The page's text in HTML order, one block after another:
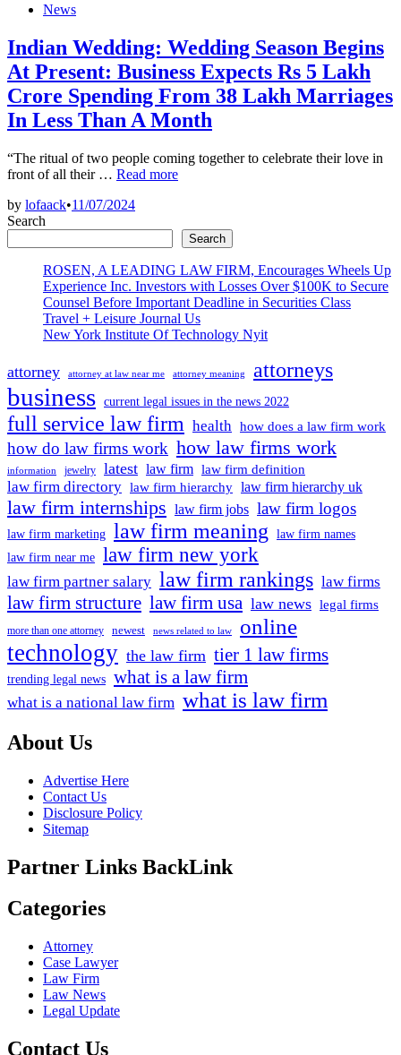
Present:
Business
Expects
Rs
5
Lakh
Spending
From
Lakh
Than
A
Month
PostedNews
Indian Wedding: Wedding Season Begins
At Present: Business Expects Rs 5 Lakh
Crore Spending From 38 Lakh Marriages
In Less Than A Month
“The ritual of two people coming together to celebrate their love in
front of all their … Indian
Wedding
Present:
Business
Expects
Rs
5
Crore
Spending
From
Lakh
Marriages
In
Less
Than
A
Month
Read more
by lofaack•11/07/2024
Search
Search
ROSEN, A LEADING LAW FIRM, Encourages Wheels Up
Experience Inc. Investors with Losses Over $100K to Secure
Counsel Before Important Deadline in Securities Class
Travel + Leisure Journal Us
New York Institute Of Technology Nyit
attorney attorney at law near me attorney meaning attorneys
business current legal issues in the news 2022
full service law firm health how does a law firm work
how do law firms work how law firms work
information jewelry latest law firm law firm definition
law firm directory law firm hierarchy law firm hierarchy uk
law firm internships law firm jobs law firm logos
law firm marketing law firm meaning
law firm names
law firm near me law firm new york
law firm partner salary law firm rankings law firms
law firm structure law firm usa law news legal firms
more than one attorney newest news related to law online
technology the law firm tier 1 law firms
trending legal news what is a law firm
what is a national law firm what is law firm
About Us
Advertise Here
Contact Us
Disclosure Policy
Sitemap
Partner Links BackLink
Categories
Attorney
Case Lawyer
Law Firm
Law News
Legal Update
Contact Us